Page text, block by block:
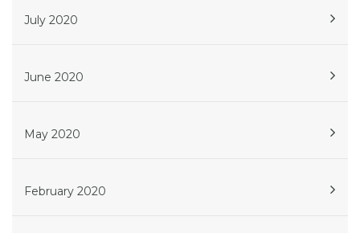
July 2020
June 2020
May 2020
February 2020